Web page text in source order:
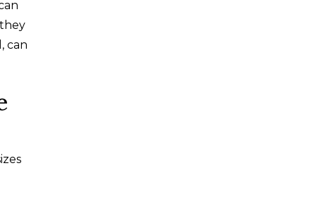
can